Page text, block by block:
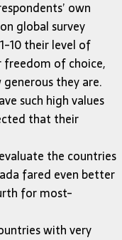
own
global survey
10 their level of
freedom of choice,
they are.
such high values
that their
the countries
fared even better
for most-
with very